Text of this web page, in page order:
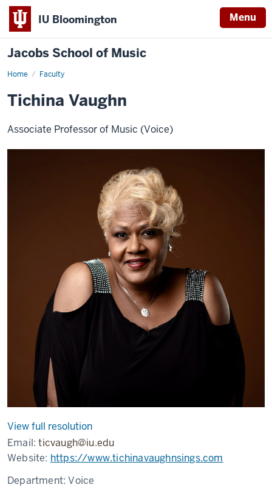
IU Bloomington Menu
Jacobs School of Music
Home Faculty
Tichina Vaughn
Associate Professor of Music (Voice)
View full resolution
Email:ticvaugh@iu.edu
Website: https://www.tichinavaughnsings.com
Department:Voice